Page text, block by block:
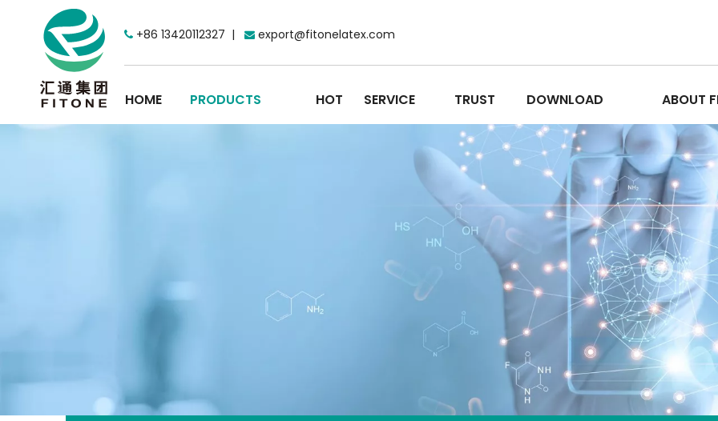
 +86 13420112327 | export@fitonelatex.com
HOME PRODUCTS HOT SERVICE TRUST DOWNLOAD ABOUT